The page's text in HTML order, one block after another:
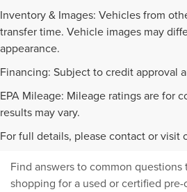
Inventory & Images: Vehicles from
transfer time. Vehicle images may
appearance.
Financing: Subject to credit approval
EPA Mileage: Mileage ratings are for
results may vary.
For full details, please contact or visit
PRE-OWNED
FAQS
Find answers to common
shopping for a used or certified